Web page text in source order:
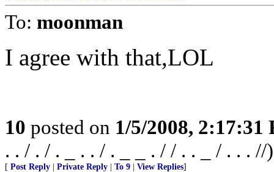
To: moonman
I agree with that,LOL
10 posted on 1/5/2008, 2:17:31
. . / . / . _ . . / . _ _ . / / . . _ / . . . //)
[ Post Reply Private Reply To 9 View Replies]